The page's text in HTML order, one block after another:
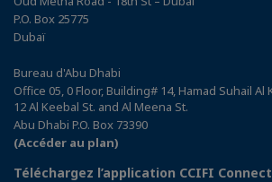
P.O. Box 25775
Dubaï
Bureau d'Abu Dhabi
Office 05, 0 Floor, Building# 14, Hamad Suhail
12 Al Keebal St. and Al Meena St.
Abu Dhabi P.O. Box 73390
(Accéder au plan)
Téléchargez l’application CCIFI Connect